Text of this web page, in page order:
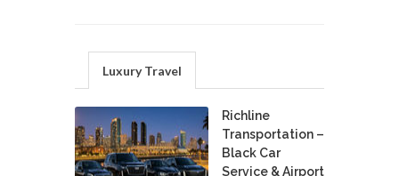
Luxury Travel
Richline
Transportation –
Black Car
Service & Airport